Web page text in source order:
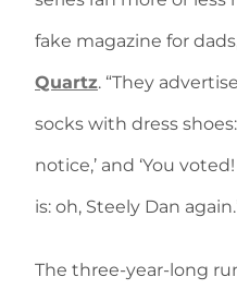
fake magazine for
Quartz. “They
socks with dress
notice,’ and ‘You
is: oh, Steely Dan
The three-year-long